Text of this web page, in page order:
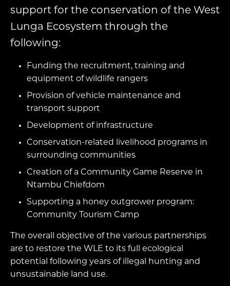
support for the conservation of the West
Lunga Ecosystem through the
following:
Funding the recruitment, training and
equipment of wildlife rangers
Provision of vehicle maintenance and
transport support
Development of infrastructure
Conservation-related livelihood programs in
surrounding communities
Creation of a Community Game Reserve in
Ntambu Chiefdom
Supporting a honey outgrower program:
Community Tourism Camp
The overall objective of the various partnerships
are to restore the WLE to its full ecological
potential following years of illegal hunting and
unsustainable land use.